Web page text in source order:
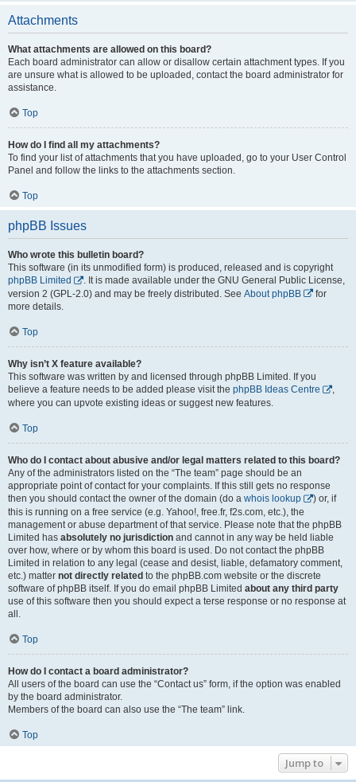
Attachments
What attachments are allowed on this board?
Each board administrator can allow or disallow certain attachment types. If you
are unsure what is allowed to be uploaded, contact the board administrator for
assistance.
Top
How do I find all my attachments?
To find your list of attachments that you have uploaded, go to your User Control
Panel and follow the links to the attachments section.
Top
phpBB Issues
Who wrote this bulletin board?
This software (in its unmodified form) is produced, released and is copyright
phpBB Limited
. It is made available under the GNU General Public License,
version 2 (GPL-2.0) and may be freely distributed. See About phpBB
for
more details.
Top
Why isn’t X feature available?
This software was written by and licensed through phpBB Limited. If you
believe a feature needs to be added please visit the phpBB Ideas Centre
,
where you can upvote existing ideas or suggest new features.
Top
Who do I contact about abusive and/or legal matters related to this board?
Any of the administrators listed on the “The team” page should be an
appropriate point of contact for your complaints. If this still gets no response
then you should contact the owner of the domain (do a whois lookup
) or, if
this is running on a free service (e.g. Yahoo!, free.fr, f2s.com, etc.), the
management or abuse department of that service. Please note that the phpBB
Limited has absolutely no jurisdiction and cannot in any way be held liable
over how, where or by whom this board is used. Do not contact the phpBB
Limited in relation to any legal (cease and desist, liable, defamatory comment,
etc.) matter not directly related to the phpBB.com website or the discrete
software of phpBB itself. If you do email phpBB Limited about any third party
use of this software then you should expect a terse response or no response at
all.
Top
How do I contact a board administrator?
All users of the board can use the “Contact us” form, if the option was enabled
by the board administrator.
Members of the board can also use the “The team” link.
Top
Jump to